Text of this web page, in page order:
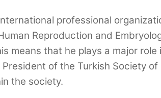
professional
Reproduction and
means that he plays a major
of the Turkish Society
the society.